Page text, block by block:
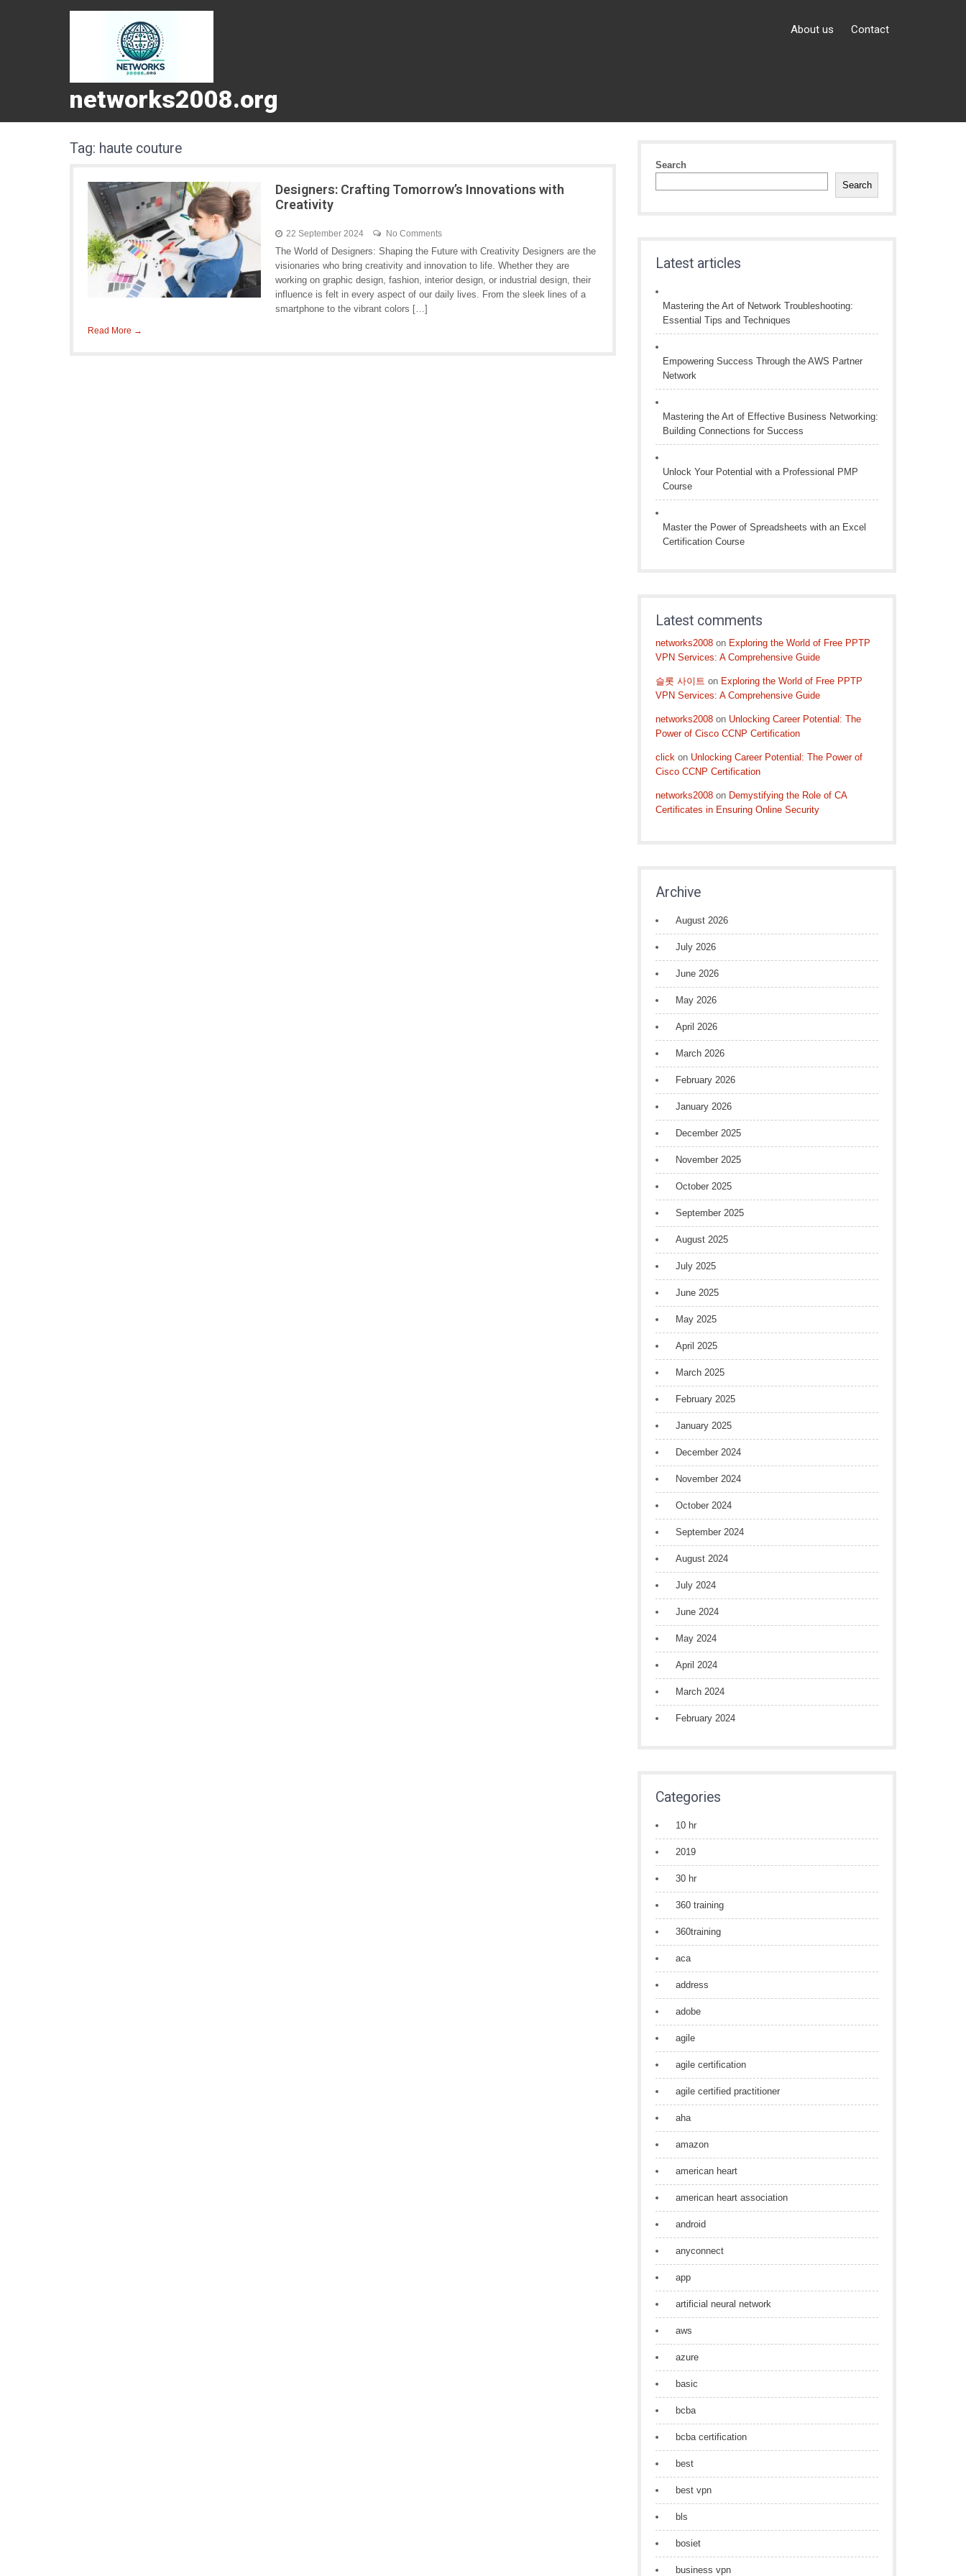
networks2008.org
About us Contact
Tag: haute couture
Designers: Crafting Tomorrow’s Innovations with
Creativity
22 September 2024 No Comments
The World of Designers: Shaping the Future with Creativity Designers are the
visionaries who bring creativity and innovation to life. Whether they are
working on graphic design, fashion, interior design, or industrial design, their
influence is felt in every aspect of our daily lives. From the sleek lines of a
smartphone to the vibrant colors […]
Read More →
Search
Search
Latest articles
Mastering the Art of Network Troubleshooting:
Essential Tips and Techniques
Empowering Success Through the AWS Partner
Network
Mastering the Art of Effective Business Networking:
Building Connections for Success
Unlock Your Potential with a Professional PMP
Course
Master the Power of Spreadsheets with an Excel
Certification Course
Latest comments
networks2008 on Exploring the World of Free PPTP
VPN Services: A Comprehensive Guide
슬롯 사이트 on Exploring the World of Free PPTP
VPN Services: A Comprehensive Guide
networks2008 on Unlocking Career Potential: The
Power of Cisco CCNP Certification
click on Unlocking Career Potential: The Power of
Cisco CCNP Certification
networks2008 on Demystifying the Role of CA
Certificates in Ensuring Online Security
Archive
August 2026
July 2026
June 2026
May 2026
April 2026
March 2026
February 2026
January 2026
December 2025
November 2025
October 2025
September 2025
August 2025
July 2025
June 2025
May 2025
April 2025
March 2025
February 2025
January 2025
December 2024
November 2024
October 2024
September 2024
August 2024
July 2024
June 2024
May 2024
April 2024
March 2024
February 2024
Categories
10 hr
2019
30 hr
360 training
360training
aca
address
adobe
agile
agile certification
agile certified practitioner
aha
amazon
american heart
american heart association
android
anyconnect
app
artificial neural network
aws
azure
basic
bcba
bcba certification
best
best vpn
bls
bosiet
business vpn